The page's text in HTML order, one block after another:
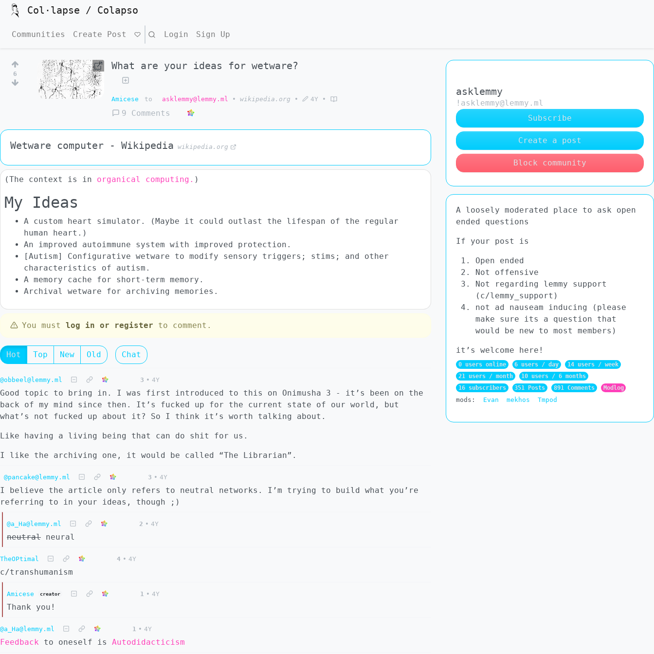
Col·lapse / Colapso
Communities Create Post Search Login Sign Up
6
What are your ideas for wetware?
Amicese to asklemmy@lemmy.ml • wikipedia.org • 4Y •
9 Comments
Wetware computer - Wikipedia wikipedia.org
(The context is in organical computing. )
My Ideas
A custom heart simulator. (Maybe it could outlast the lifespan of the regular
human heart.)
An improved autoimmune system with improved protection.
[Autism] Configurative wetware to modify sensory triggers; stims; and other
characteristics of autism.
A memory cache for short-term memory.
Archival wetware for archiving memories.
You must log in or register to comment.
Hot Top New Old Chat
@obbeel@lemmy.ml 3 • 4Y
Good topic to bring in. I was first introduced to this on Onimusha 3 - it’s been on the
back of my mind since then. It’s fucked up for the current state of our world, but
what’s not fucked up about it? So I think it’s worth talking about.
Like having a living being that can do shit for us.
I like the archiving one, it would be called “The Librarian”.
@pancake@lemmy.ml 3 • 4Y
I believe the article only refers to neutral networks. I’m trying to build what you’re
referring to in your ideas, though ;)
@a_Ha@lemmy.ml 2 • 4Y
neutral neural
TheOPtimal 4 • 4Y
c/transhumanism
Amicese creator 1 • 4Y
Thank you!
@a_Ha@lemmy.ml 1 • 4Y
Feedback to oneself is Autodidacticism
asklemmy
!asklemmy@lemmy.ml
Subscribe
Create a post
Block community
A loosely moderated place to ask open
ended questions
If your post is
Open ended
Not offensive
Not regarding lemmy support
(c/lemmy_support)
not ad nauseam inducing (please
make sure its a question that
would be new to most members)
it’s welcome here!
0 users online 6 users / day
14 users / week
21 users / month
10 users / 6 months
16 subscribers
351 Posts 891 Comments Modlog
mods: Evan mekhos Tmpod